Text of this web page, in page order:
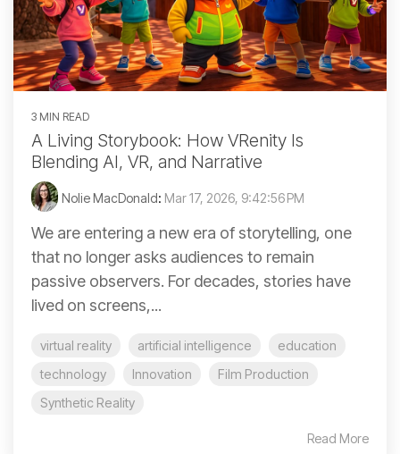
3 MIN READ
A Living Storybook: How VRenity Is
Blending AI, VR, and Narrative
Nolie MacDonald: Mar 17, 2026, 9:42:56 PM
We are entering a new era of storytelling, one
that no longer asks audiences to remain
passive observers. For decades, stories have
lived on screens,...
virtual reality artificial intelligence
education
technology
Innovation
Film Production
Synthetic Reality
Read More